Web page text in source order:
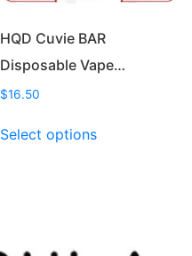
HQD Cuvie BAR
Disposable Vape…
$16.50
Select optionsproduct
options